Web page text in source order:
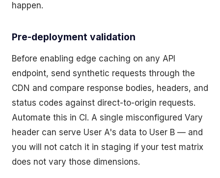
happen.
Pre-deployment validation
Before enabling edge caching on any API
endpoint, send synthetic requests through the
CDN and compare response bodies, headers, and
status codes against direct-to-origin requests.
Automate this in CI. A single misconfigured Vary
header can serve User A's data to User B — and
you will not catch it in staging if your test matrix
does not vary those dimensions.